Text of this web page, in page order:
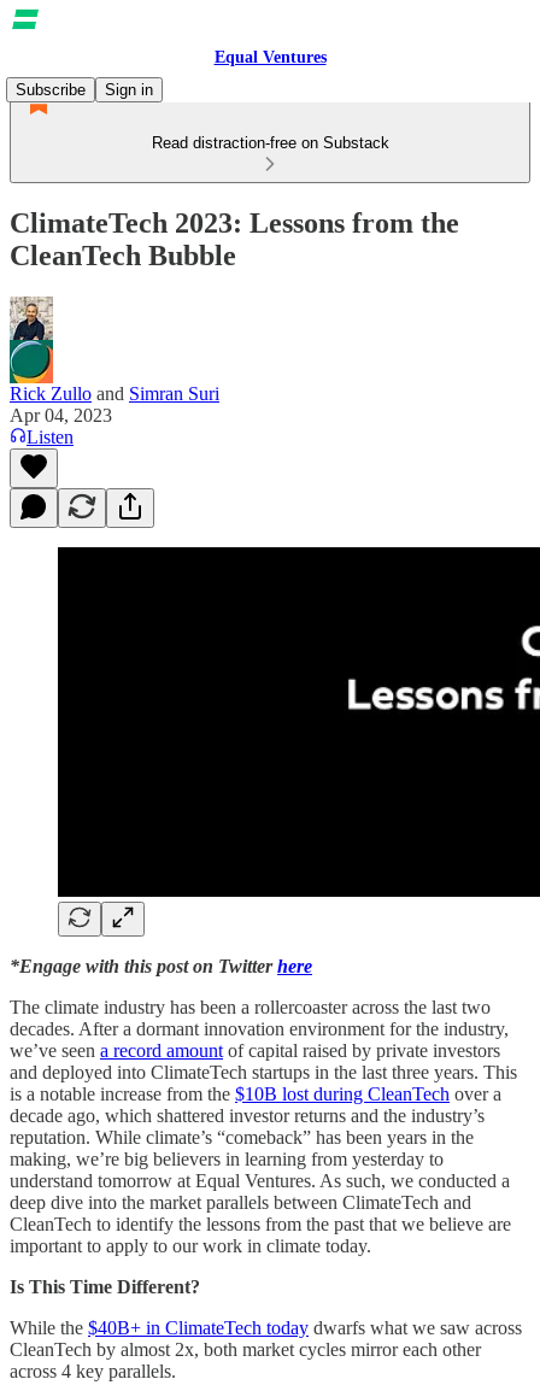
Equal Ventures
Subscribe
Sign in
Read distraction-free on Substack
ClimateTech 2023: Lessons from the
CleanTech Bubble
Rick Zullo and Simran Suri
Apr 04, 2023
Listen
*Engage with this post on Twitterhere
The climate industry has been a rollercoaster across the last two
decades. After a dormant innovation environment for the industry,
we’ve seen a record amount of capital raised by private investors
and deployed into ClimateTech startups in the last three years. This
is a notable increase from the $10B lost during CleanTech over a
decade ago, which shattered investor returns and the industry’s
reputation. While climate’s “comeback” has been years in the
making, we’re big believers in learning from yesterday to
understand tomorrow at Equal Ventures. As such, we conducted a
deep dive into the market parallels between ClimateTech and
CleanTech to identify the lessons from the past that we believe are
important to apply to our work in climate today.
Is This Time Different?
While the $40B+ in ClimateTech today dwarfs what we saw across
CleanTech by almost 2x, both market cycles mirror each other
across 4 key parallels.